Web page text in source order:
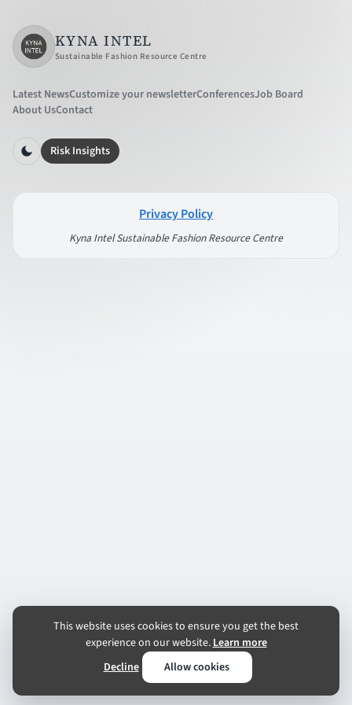
KYNA INTEL
Sustainable Fashion Resource Centre
Latest NewsCustomize your newsletterConferencesJob Board
About UsContact
Risk Insights
Privacy Policy
Kyna Intel Sustainable Fashion Resource Centre
This website uses cookies to ensure you get the best
experience on our website.Learn more
Decline
Allow cookies